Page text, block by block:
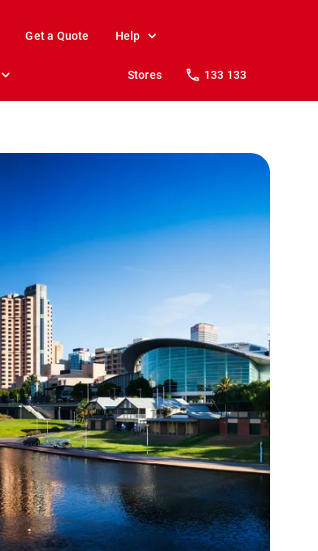
Get a Quote Help
Stores 133 133